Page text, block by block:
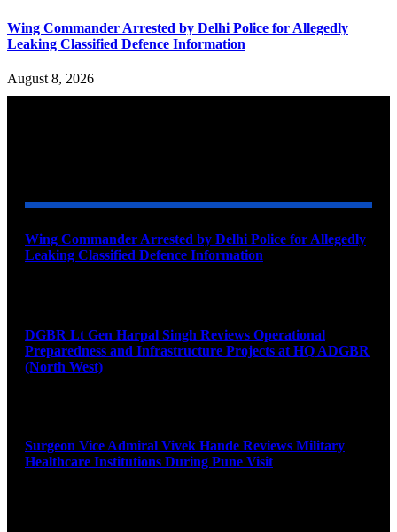
Wing Commander Arrested by Delhi Police for Allegedly
Leaking Classified Defence Information
August 8, 2026
Wing Commander Arrested by Delhi Police for Allegedly
Leaking Classified Defence Information
DGBR Lt Gen Harpal Singh Reviews Operational
Preparedness and Infrastructure Projects at HQ ADGBR
(North West)
Surgeon Vice Admiral Vivek Hande Reviews Military
Healthcare Institutions During Pune Visit